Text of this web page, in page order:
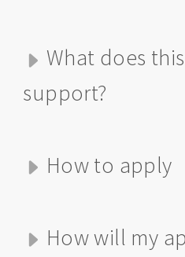
What does
support?
How to apply
How will my